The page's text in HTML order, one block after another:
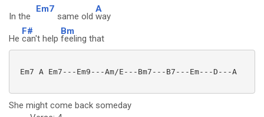
In the
Em7
same old
A
way
He
F#
can't help
Bm
feeling that
Em7 A Em7---Em9---Am/E---Bm7---B7---Em---D---A
She might come back someday